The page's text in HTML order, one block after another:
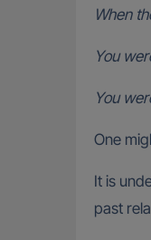
When
You
You
One
It is
past